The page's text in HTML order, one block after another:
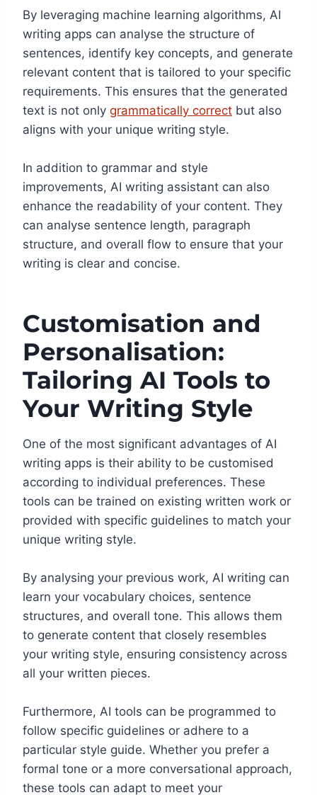
By leveraging machine learning algorithms, AI
writing apps can analyse the structure of
sentences, identify key concepts, and generate
relevant content that is tailored to your specific
requirements. This ensures that the generated
text is not only grammatically correct but also
aligns with your unique writing style.
In addition to grammar and style
improvements, AI writing assistant can also
enhance the readability of your content. They
can analyse sentence length, paragraph
structure, and overall flow to ensure that your
writing is clear and concise.
Customisation and
Personalisation:
Tailoring AI Tools to
Your Writing Style
One of the most significant advantages of AI
writing apps is their ability to be customised
according to individual preferences. These
tools can be trained on existing written work or
provided with specific guidelines to match your
unique writing style.
By analysing your previous work, AI writing can
learn your vocabulary choices, sentence
structures, and overall tone. This allows them
to generate content that closely resembles
your writing style, ensuring consistency across
all your written pieces.
Furthermore, AI tools can be programmed to
follow specific guidelines or adhere to a
particular style guide. Whether you prefer a
formal tone or a more conversational approach,
these tools can adapt to meet your